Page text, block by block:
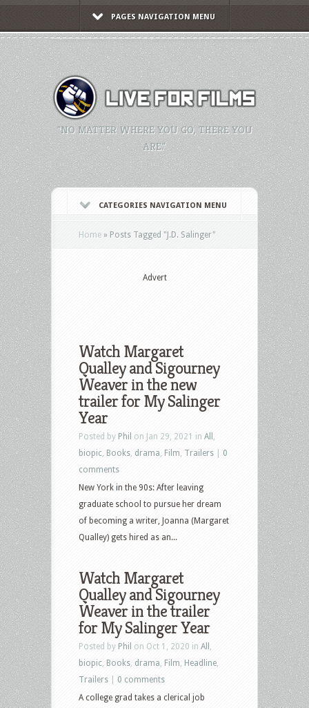
PAGES NAVIGATION MENU
"NO MATTER WHERE YOU GO, THERE YOU
ARE."
CATEGORIES NAVIGATION MENU
Home » Posts Tagged "J.D. Salinger"
Advert
Watch Margaret
Qualley and Sigourney
Weaver in the new
trailer for My Salinger
Year
Posted by Phil on Jan 29, 2021 in All
biopic Books drama Film Trailers
0
comments
New York in the 90s: After leaving
graduate school to pursue her dream
of becoming a writer, Joanna (Margaret
Qualley) gets hired as an...
Watch Margaret
Qualley and Sigourney
Weaver in the trailer
for My Salinger Year
Posted by Phil on Oct 1, 2020 in All
biopic Books drama Film Headline
Trailers
0 comments
A college grad takes a clerical job